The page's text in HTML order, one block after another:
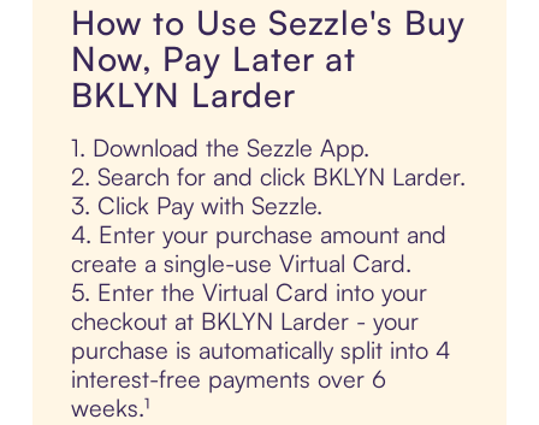
How to Use Sezzle's Buy
Now, Pay Later at
BKLYN Larder
1. Download the Sezzle App.
2. Search for and click BKLYN Larder.
3. Click Pay with Sezzle.
4. Enter your purchase amount and
create a single-use Virtual Card.
5. Enter the Virtual Card into your
checkout at BKLYN Larder - your
purchase is automatically split into 4
interest-free payments over 6
weeks.¹